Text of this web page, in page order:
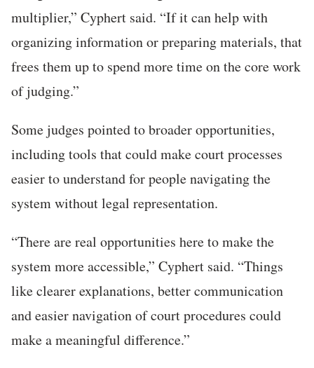
multiplier,” Cyphert said. “If it can help with
organizing information or preparing materials, that
frees them up to spend more time on the core work
of judging.”
Some judges pointed to broader opportunities,
including tools that could make court processes
easier to understand for people navigating the
system without legal representation.
“There are real opportunities here to make the
system more accessible,” Cyphert said. “Things
like clearer explanations, better communication
and easier navigation of court procedures could
make a meaningful difference.”